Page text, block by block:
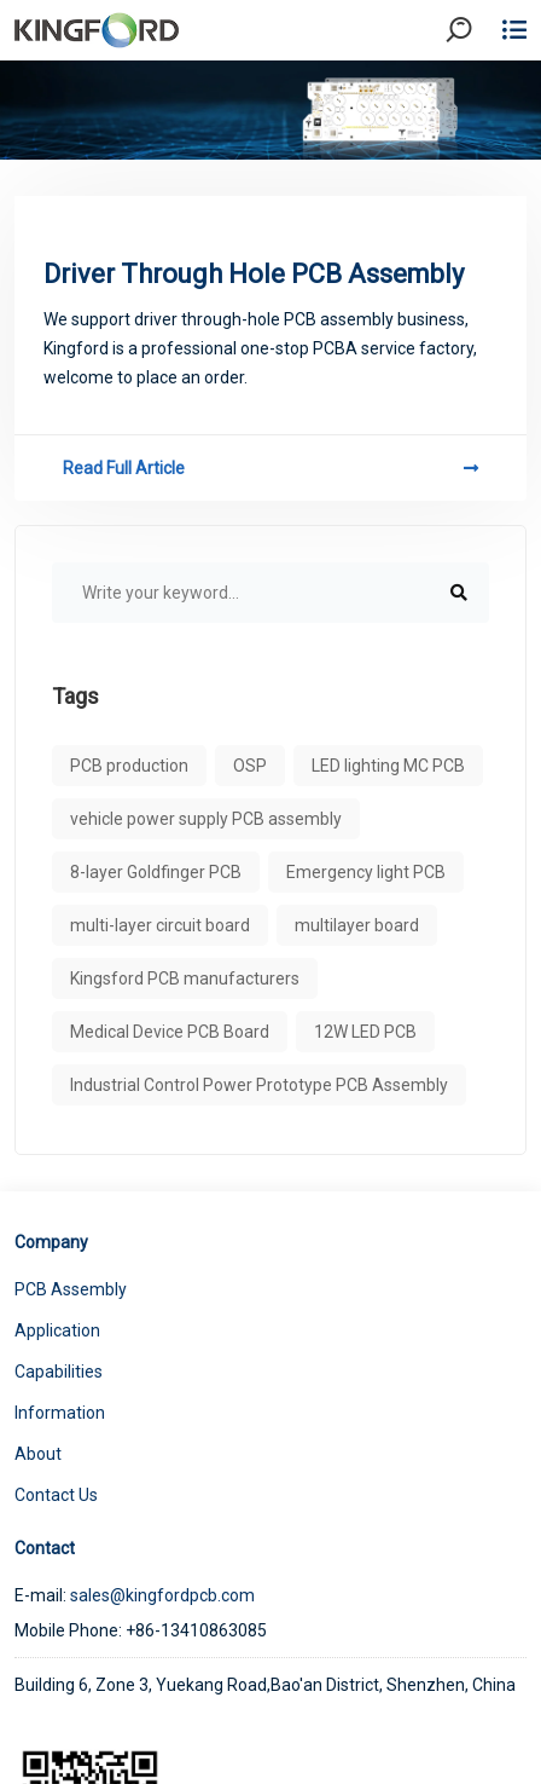
Driver Through Hole PCB Assembly
We support driver through-hole PCB assembly business,
Kingford is a professional one-stop PCBA service factory,
welcome to place an order.
Read Full Article
Tags
PCB production OSP LED lighting MC PCB
vehicle power supply PCB assembly
8-layer Goldfinger PCB Emergency light PCB
multi-layer circuit board multilayer board
Kingsford PCB manufacturers
Medical Device PCB Board 12W LED PCB
Industrial Control Power Prototype PCB Assembly
Company
PCB Assembly
Application
Capabilities
Information
About
Contact Us
Contact
E-mail: sales@kingfordpcb.com
Mobile Phone: +86-13410863085
Building 6, Zone 3, Yuekang Road,Bao'an District, Shenzhen, China